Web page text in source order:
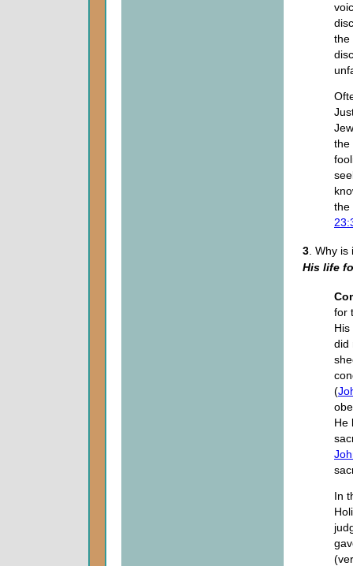
the
the
the
3 . Why
His life
for
did
(
He
In